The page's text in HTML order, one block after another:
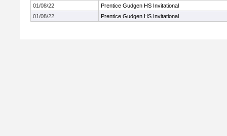
01/08/22
Prentice Gudgen HS Invitational
01/08/22
Prentice Gudgen HS Invitational